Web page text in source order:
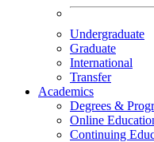
Undergraduate
Graduate
International
Transfer
Academics
Degrees &
Online
Continuing